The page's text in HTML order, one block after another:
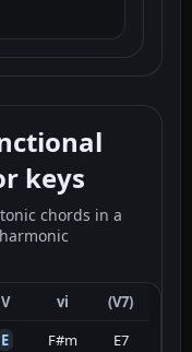
keys
chords in a
V vi
(V7)
E F#m
E7